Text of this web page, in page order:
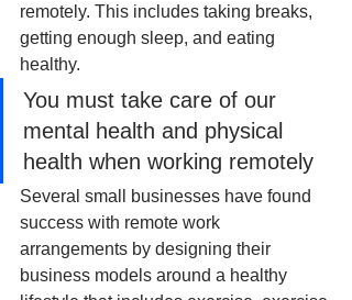
remotely. This includes taking breaks,
getting enough sleep, and eating
healthy.
You must take care of our
mental health and physical
health when working remotely
Several small businesses have found
success with remote work
arrangements by designing their
business models around a healthy